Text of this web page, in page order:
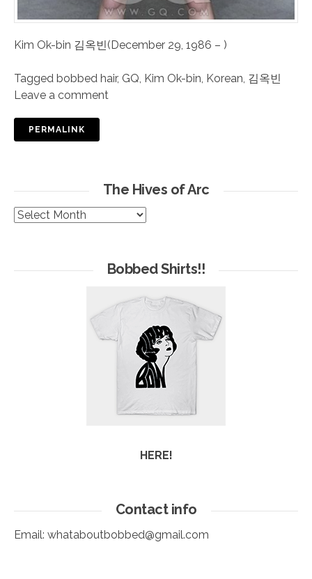
Kim Ok-bin 김옥빈(December 29, 1986 – )
Tagged bobbed hair, GQ, Kim Ok-bin, Korean, 김옥빈
Leave a comment
PERMALINK
The Hives of Arc
The
Bobbed Shirts!!
HERE!
Contact info
Email: whataboutbobbed@gmail.com